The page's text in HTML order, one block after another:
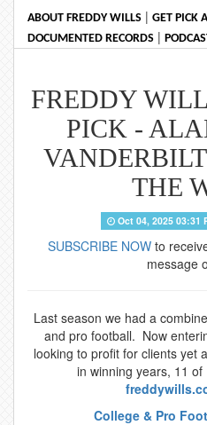
ABOUT FREDDY WILLS | GET PICK
DOCUMENTED RECORDS |
FREDDY
PICK -
THE
Oct 04, 2025 03:31
SUBSCRIBE NOW to
message
Last season we had a
and pro football. Now
looking to profit for clients yet
in winning years, 11
College & Pro